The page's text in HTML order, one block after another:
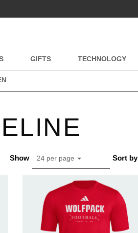
GIFTS TECHNOLOGY
Show 24 per page Sort by